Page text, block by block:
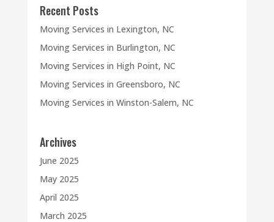
Recent Posts
Moving Services in Lexington, NC
Moving Services in Burlington, NC
Moving Services in High Point, NC
Moving Services in Greensboro, NC
Moving Services in Winston-Salem, NC
Archives
June 2025
May 2025
April 2025
March 2025